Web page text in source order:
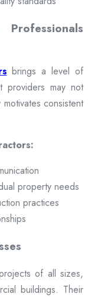
brings a level of
providers may not
consistent
property needs
practices
of all sizes,
buildings. Their